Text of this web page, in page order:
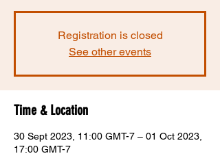
Registration is closed
See other events
Time & Location
30 Sept 2023, 11:00 GMT-7 – 01 Oct 2023,
17:00 GMT-7